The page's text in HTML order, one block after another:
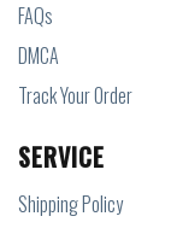
FAQs
DMCA
Track Your Order
SERVICE
Shipping Policy